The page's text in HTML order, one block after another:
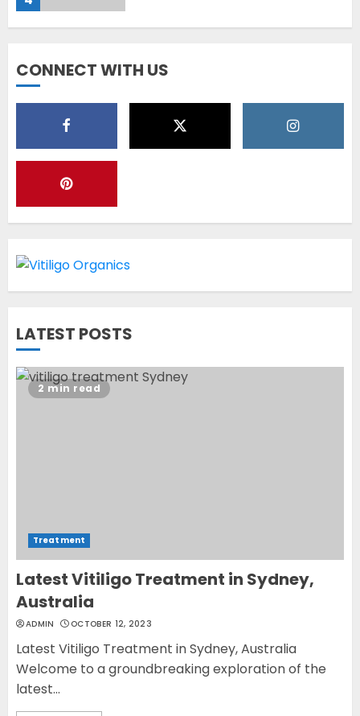
Diet Help Patients With
MAY 24, 2022
OCTOBER 12, 2023
2
CONNECT WITH US
LATEST POSTS
2 min read
Treatment
Latest Vitiligo Treatment in Sydney,
Australia
ADMIN OCTOBER 12, 2023
Latest Vitiligo Treatment in Sydney, Australia
Welcome to a groundbreaking exploration of the
latest...